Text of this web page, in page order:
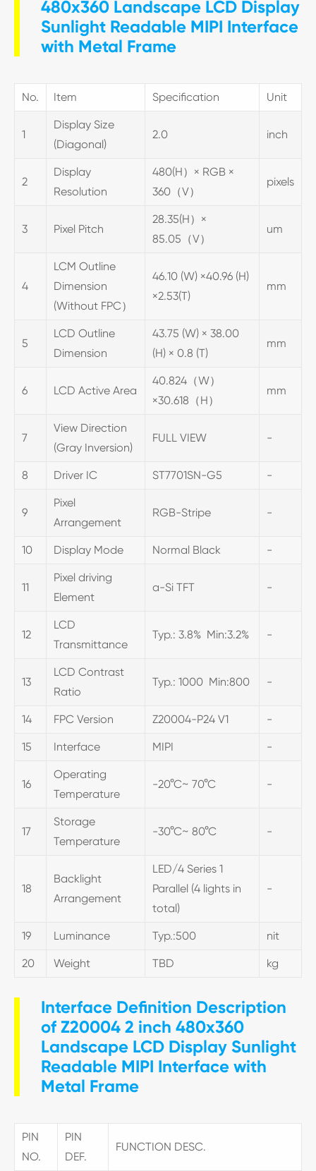
480x360 Landscape LCD Display
Sunlight Readable MIPI Interface
with Metal Frame
No. Item Specification Unit
1
Display Size
(Diagonal)
2.0 inch
2
Display
Resolution
480(H）× RGB ×
360（V）
pixels
3 Pixel Pitch
28.35(H）×
85.05（V）
um
4
LCM Outline
Dimension
(Without FPC）
46.10 (W) ×40.96 (H)
×2.53(T)
mm
5
LCD Outline
Dimension
43.75 (W) × 38.00
(H) × 0.8 (T)
mm
6 LCD Active Area
40.824（W）
×30.618（H）
mm
7
View Direction
(Gray Inversion)
FULL VIEW -
8 Driver IC ST7701SN-G5 -
9
Pixel
Arrangement
RGB-Stripe -
10 Display Mode Normal Black -
11
Pixel driving
Element
a-Si TFT -
12
LCD
Transmittance
Typ.: 3.8% Min:3.2% -
13
LCD Contrast
Ratio
Typ.: 1000 Min:800 -
14 FPC Version Z20004-P24 V1 -
15 Interface MIPI -
16
Operating
Temperature
-20°C~ 70°C -
17
Storage
Temperature
-30°C~ 80°C -
18
Backlight
Arrangement
LED/4 Series 1
Parallel (4 lights in
total)
-
19 Luminance Typ.:500 nit
20 Weight TBD kg
Interface Definition Description
of Z20004 2 inch 480x360
Landscape LCD Display Sunlight
Readable MIPI Interface with
Metal Frame
PIN
NO.
PIN
DEF.
FUNCTION DESC.